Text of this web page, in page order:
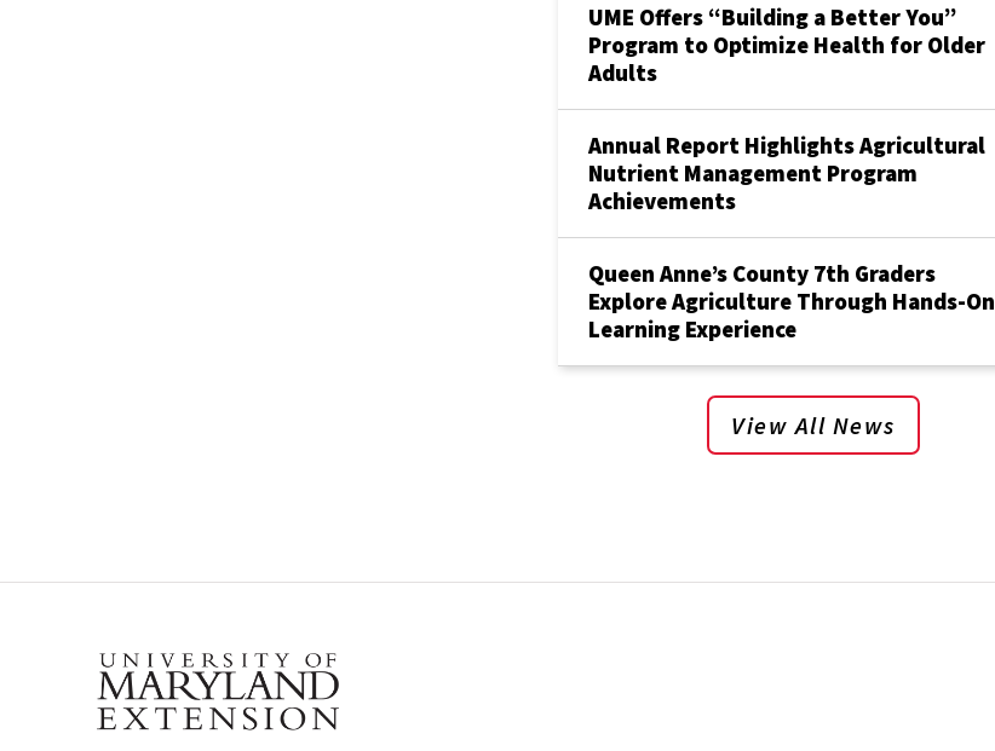
UME Offers “Building a Better You”
Program to Optimize Health for Older
Adults
Annual Report Highlights Agricultural
Nutrient Management Program
Achievements
Queen Anne’s County 7th Graders
Explore Agriculture Through Hands-On
Learning Experience
View All News